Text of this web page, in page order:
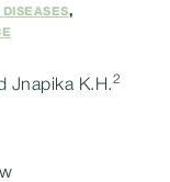
DISEASES,
Jnapika K.H.2